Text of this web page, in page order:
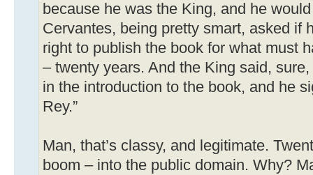
because he was the King, and he
Cervantes, being pretty smart, asked if
right to publish the book for what must
– twenty years. And the King said,
in the introduction to the book, and he
Rey.”
Man, that’s classy, and legitimate.
boom – into the public domain. Why?